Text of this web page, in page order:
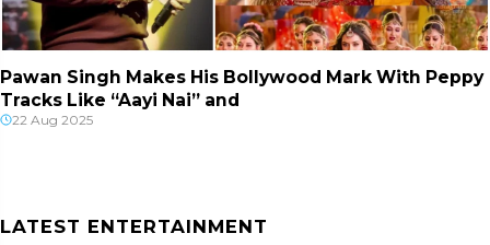
Pawan Singh Makes His Bollywood Mark With Peppy
Tracks Like “Aayi Nai” and
22 Aug 2025
LATEST ENTERTAINMENT